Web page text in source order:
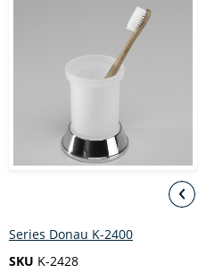
Series Donau K-2400
SKU K-2428